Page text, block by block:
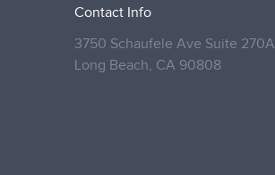
Contact Info
3750 Schaufele Ave Suite 270A
Long Beach, CA 90808